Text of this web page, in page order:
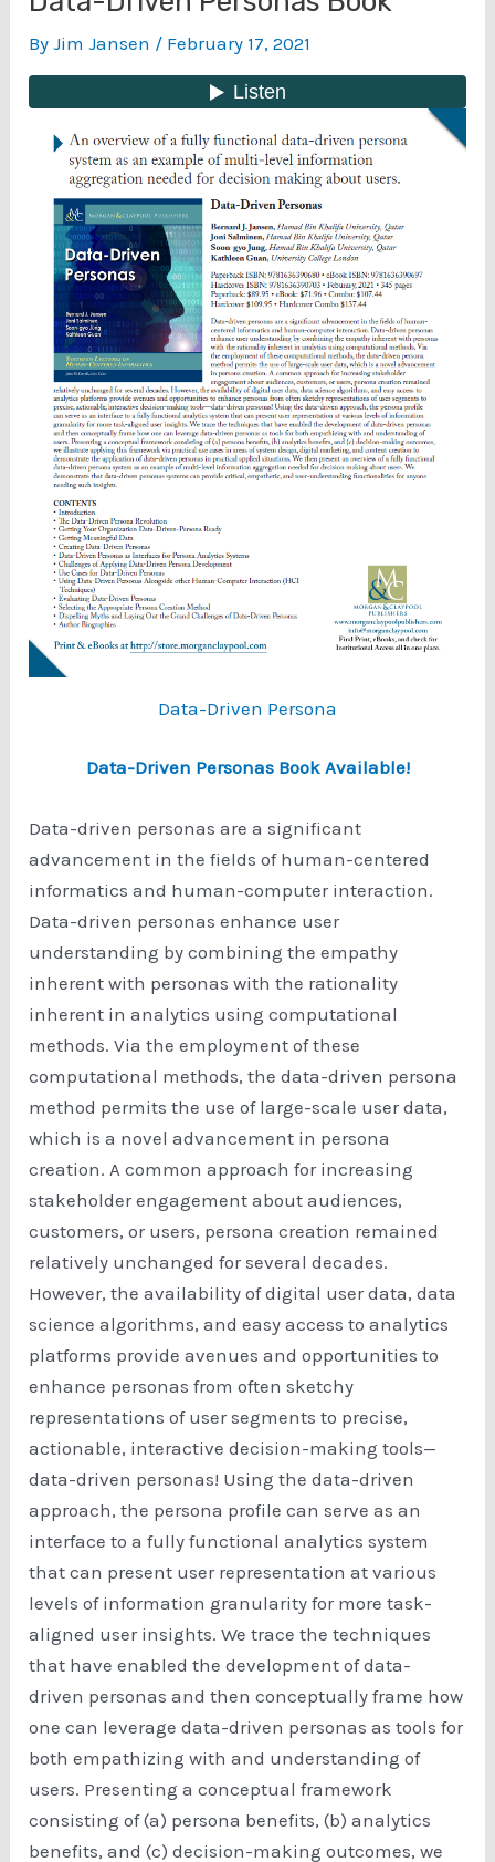
ByJim Jansen / February 17, 2021
Data-Driven Persona
Data-Driven Personas Book Available!
Data-driven personas are a significant
advancement in the fields of human-centered
informatics and human-computer interaction.
Data-driven personas enhance user
understanding by combining the empathy
inherent with personas with the rationality
inherent in analytics using computational
methods. Via the employment of these
computational methods, the data-driven persona
method permits the use of large-scale user data,
which is a novel advancement in persona
creation. A common approach for increasing
stakeholder engagement about audiences,
customers, or users, persona creation remained
relatively unchanged for several decades.
However, the availability of digital user data, data
science algorithms, and easy access to analytics
platforms provide avenues and opportunities to
enhance personas from often sketchy
representations of user segments to precise,
actionable, interactive decision-making tools—
data-driven personas! Using the data-driven
approach, the persona profile can serve as an
interface to a fully functional analytics system
that can present user representation at various
levels of information granularity for more task-
aligned user insights. We trace the techniques
that have enabled the development of data-
driven personas and then conceptually frame how
one can leverage data-driven personas as tools for
both empathizing with and understanding of
users. Presenting a conceptual framework
consisting of (a) persona benefits, (b) analytics
benefits, and (c) decision-making outcomes, we